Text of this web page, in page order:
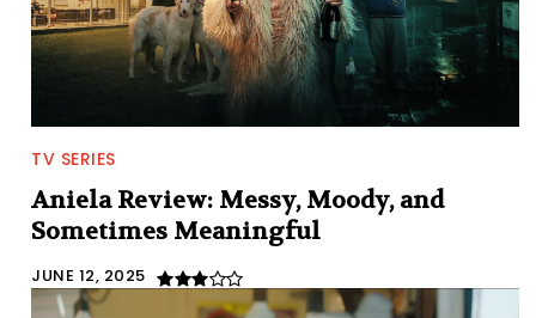
TV SERIES
Aniela Review: Messy, Moody, and
Sometimes Meaningful
JUNE 12, 2025